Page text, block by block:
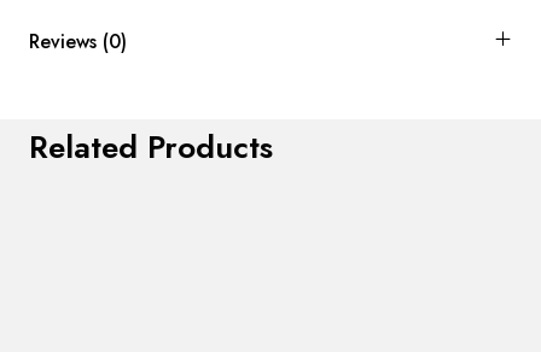
Reviews (0)
Related Products